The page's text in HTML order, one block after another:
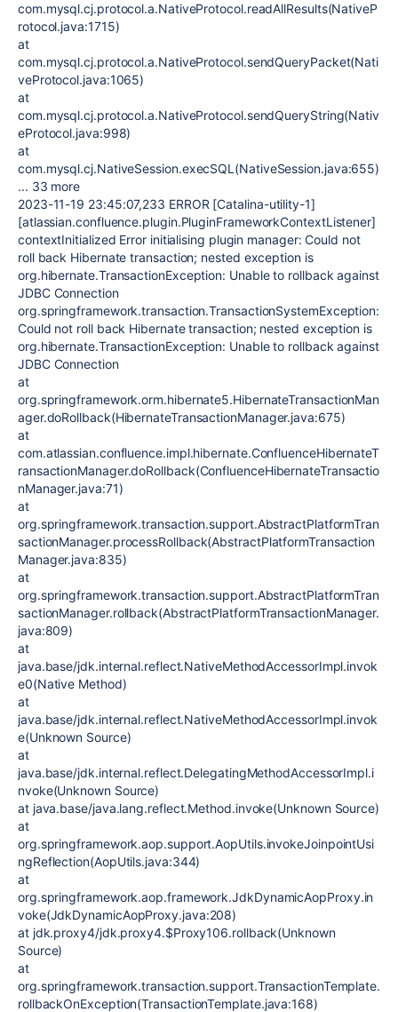
com.mysql.cj.protocol.a.NativeProtocol.readAllResults(NativeP
rotocol.java:1715)
at
com.mysql.cj.protocol.a.NativeProtocol.sendQueryPacket(Nati
veProtocol.java:1065)
at
com.mysql.cj.protocol.a.NativeProtocol.sendQueryString(Nativ
eProtocol.java:998)
at
com.mysql.cj.NativeSession.execSQL(NativeSession.java:655)
... 33 more
2023-11-19 23:45:07,233 ERROR [Catalina-utility-1]
[atlassian.confluence.plugin.PluginFrameworkContextListener]
contextInitialized Error initialising plugin manager: Could not
roll back Hibernate transaction; nested exception is
org.hibernate.TransactionException: Unable to rollback against
JDBC Connection
org.springframework.transaction.TransactionSystemException:
Could not roll back Hibernate transaction; nested exception is
org.hibernate.TransactionException: Unable to rollback against
JDBC Connection
at
org.springframework.orm.hibernate5.HibernateTransactionMan
ager.doRollback(HibernateTransactionManager.java:675)
at
com.atlassian.confluence.impl.hibernate.ConfluenceHibernateT
ransactionManager.doRollback(ConfluenceHibernateTransactio
nManager.java:71)
at
org.springframework.transaction.support.AbstractPlatformTran
sactionManager.processRollback(AbstractPlatformTransaction
Manager.java:835)
at
org.springframework.transaction.support.AbstractPlatformTran
sactionManager.rollback(AbstractPlatformTransactionManager.
java:809)
at
java.base/jdk.internal.reflect.NativeMethodAccessorImpl.invok
e0(Native Method)
at
java.base/jdk.internal.reflect.NativeMethodAccessorImpl.invok
e(Unknown Source)
at
java.base/jdk.internal.reflect.DelegatingMethodAccessorImpl.i
nvoke(Unknown Source)
at java.base/java.lang.reflect.Method.invoke(Unknown Source)
at
org.springframework.aop.support.AopUtils.invokeJoinpointUsi
ngReflection(AopUtils.java:344)
at
org.springframework.aop.framework.JdkDynamicAopProxy.in
voke(JdkDynamicAopProxy.java:208)
at jdk.proxy4/jdk.proxy4.$Proxy106.rollback(Unknown
Source)
at
org.springframework.transaction.support.TransactionTemplate.
rollbackOnException(TransactionTemplate.java:168)